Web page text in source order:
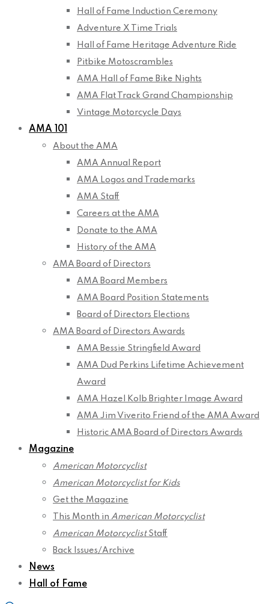
Hall of Fame Induction Ceremony
Adventure X Time Trials
Hall of Fame Heritage Adventure Ride
Pitbike Motoscrambles
AMA Hall of Fame Bike Nights
AMA Flat Track Grand Championship
Vintage Motorcycle Days
AMA 101
About the AMA
AMA Annual Report
AMA Logos and Trademarks
AMA Staff
Careers at the AMA
Donate to the AMA
History of the AMA
AMA Board of Directors
AMA Board Members
AMA Board Position Statements
Board of Directors Elections
AMA Board of Directors Awards
AMA Bessie Stringfield Award
AMA Dud Perkins Lifetime Achievement
Award
AMA Hazel Kolb Brighter Image Award
AMA Jim Viverito Friend of the AMA Award
Historic AMA Board of Directors Awards
Magazine
American Motorcyclist
American Motorcyclist for Kids
Get the Magazine
This Month in American Motorcyclist
American MotorcyclistStaff
Back Issues/Archive
News
Hall of Fame